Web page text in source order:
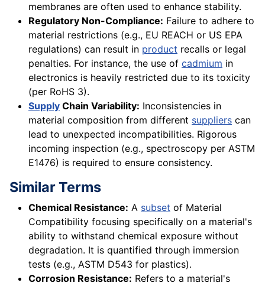
membranes are often used to enhance stability.
Regulatory Non-Compliance: Failure to adhere to
material restrictions (e.g., EU REACH or US EPA
regulations) can result in product recalls or legal
penalties. For instance, the use of cadmium in
electronics is heavily restricted due to its toxicity
(per RoHS 3).
Supply Chain Variability: Inconsistencies in
material composition from different suppliers can
lead to unexpected incompatibilities. Rigorous
incoming inspection (e.g., spectroscopy per ASTM
E1476) is required to ensure consistency.
Similar Terms
Chemical Resistance: A subset of Material
Compatibility focusing specifically on a material's
ability to withstand chemical exposure without
degradation. It is quantified through immersion
tests (e.g., ASTM D543 for plastics).
Corrosion Resistance: Refers to a material's